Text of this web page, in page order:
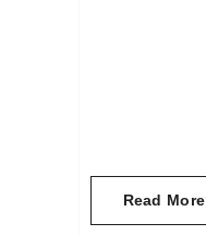
Read More